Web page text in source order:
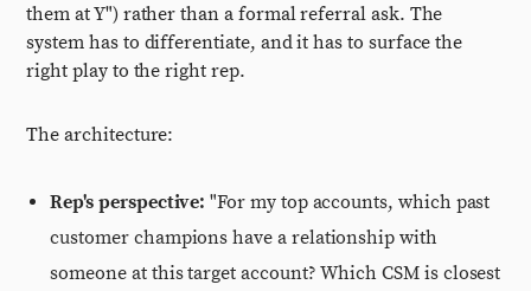
them at Y") rather than a formal referral ask. The
system has to differentiate, and it has to surface the
right play to the right rep.
The architecture:
Rep's perspective: "For my top accounts, which past
customer champions have a relationship with
someone at this target account? Which CSM is closest